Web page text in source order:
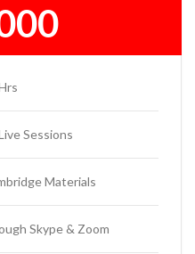
Sessions
Materials
Skype & Zoom